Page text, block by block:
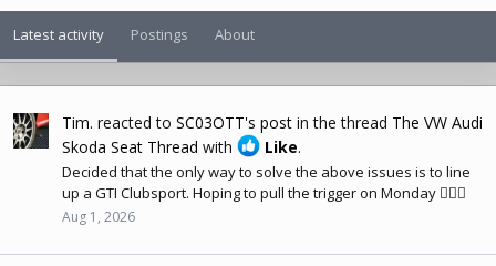
Latest activity Postings About
Tim. reacted to SC03OTT's post in the thread The VW Audi
Skoda Seat Thread with Like.
Decided that the only way to solve the above issues is to line
up a GTI Clubsport. Hoping to pull the trigger on Monday 🤷🏻‍♂️
Aug 1, 2026